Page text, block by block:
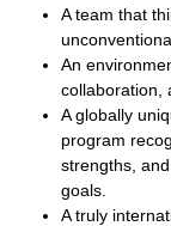
A team that
An
collaboration,
A globally
program
strengths,
goals.
A truly